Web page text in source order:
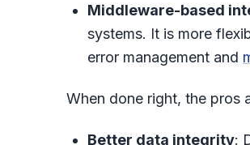
Middleware-based
systems. It is more
error management and
When done right, the pros
Better data integrity: